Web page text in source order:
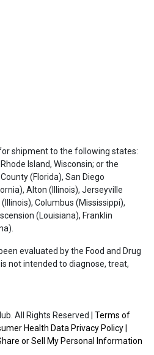
shipment to the following states:
Island, Wisconsin; or the
(Florida), San Diego
Alton (Illinois), Jerseyville
Columbus (Mississippi),
(Louisiana), Franklin
evaluated by the Food and Drug
not intended to diagnose, treat,
All Rights Reserved | Terms of
Health Data Privacy Policy
or Sell My Personal Information